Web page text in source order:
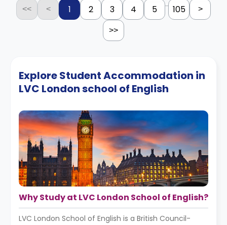
<< < 1 2 3 4 5 ... 105 >
>>
Explore Student Accommodation in
LVC London school of English
Why Study at LVC London School of English?
LVC London School of English is a British Council-